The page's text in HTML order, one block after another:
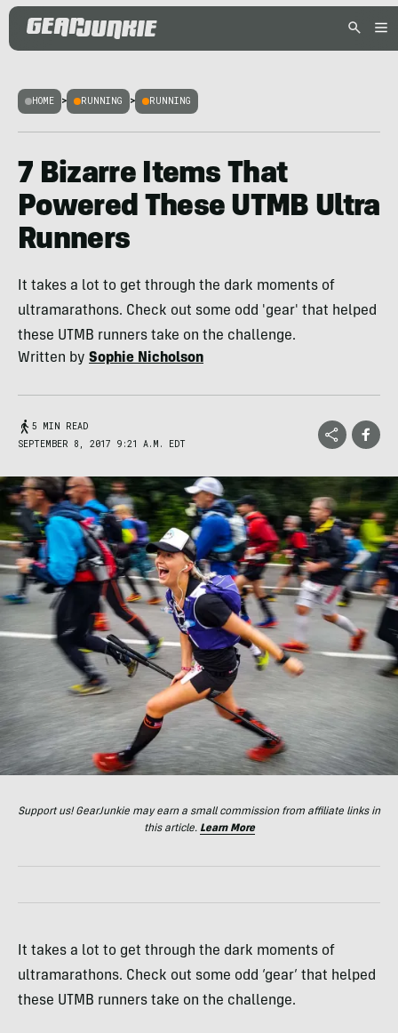
HOME > RUNNING > RUNNING
7 Bizarre Items That
Powered These UTMB Ultra
Runners
It takes a lot to get through the dark moments of
ultramarathons. Check out some odd 'gear' that helped
these UTMB runners take on the challenge.
Written by Sophie Nicholson
5 MIN READ
SEPTEMBER 8, 2017 9:21 A.M. EDT
Support us! GearJunkie may earn a small commission from affiliate links in
this article. Learn More
It takes a lot to get through the dark moments of
ultramarathons. Check out some odd ‘gear’ that helped
these UTMB runners take on the challenge.